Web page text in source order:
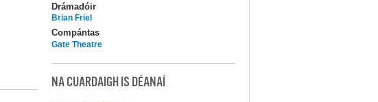
Drámadóir
Brian Friel
Compántas
Gate Theatre
NA CUARDAIGH IS DÉANAÍ